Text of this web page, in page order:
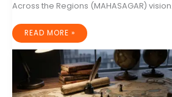
Across the Regions (MAHASAGAR) vision.
THE
RECALIBRATION
OF
INDO-
GEOPOLITICS:
AN
ANALYTICAL
ASSESSMENT
OF
READ MORE »